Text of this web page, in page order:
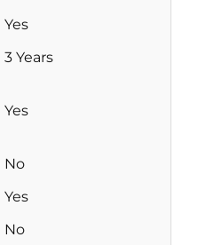
Yes
3 Years
Yes
No
Yes
No